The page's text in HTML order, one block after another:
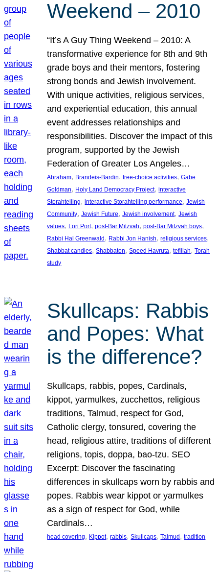
Weekend – 2010
“It’s A Guy Thing Weekend – 2010: A
transformative experience for 8th and 9th
grade boys and their mentors, fostering
strong bonds and Jewish involvement.
With unique activities, religious services,
and experiential education, this annual
event addresses relationships and
responsibilities. Discover the impact of this
program, supported by the Jewish
Federation of Greater Los Angeles…
Abraham, Brandeis-Bardin, free-choice activities, Gabe
Goldman, Holy Land Democracy Project, interactive
Storahtelling, interactive Storahtelling performance, Jewish
Community, Jewish Future, Jewish involvement, Jewish
values, Lori Port, post-Bar Mitzvah, post-Bar Mitzvah boys
Rabbi Hal Greenwald , Rabbi Jon Hanish, religious services
Shabbat candles, Shabbaton, Speed Havruta, tefillah, Torah
study
Skullcaps: Rabbis
and Popes: What
is the difference?
Skullcaps, rabbis, popes, Cardinals,
kippot, yarmulkes, zucchettos, religious
traditions, Talmud, respect for God,
Catholic clergy, tonsured, covering the
head, religious attire, traditions of different
religions, topis, doppa, bao-tzu. SEO
Excerpt: Discover the fascinating
differences in skullcaps worn by rabbis and
popes. Rabbis wear kippot or yarmulkes
as a sign of respect for God, while
Cardinals…
head covering, Kippot, rabbis, Skullcaps, Talmud , tradition